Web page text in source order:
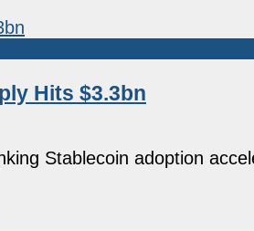
Hits $3.3bn
Stablecoin adoption